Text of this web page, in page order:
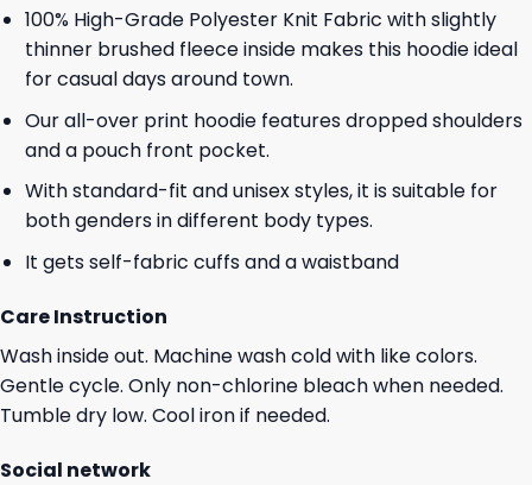
100% High-Grade Polyester Knit Fabric with slightly
thinner brushed fleece inside makes this hoodie ideal
for casual days around town.
Our all-over print hoodie features dropped shoulders
and a pouch front pocket.
With standard-fit and unisex styles, it is suitable for
both genders in different body types.
It gets self-fabric cuffs and a waistband
Care Instruction
Wash inside out. Machine wash cold with like colors.
Gentle cycle. Only non-chlorine bleach when needed.
Tumble dry low. Cool iron if needed.
Social network